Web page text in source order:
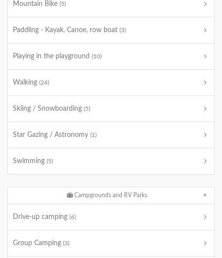
Mountain Bike (5)
Paddling - Kayak, Canoe, row boat (3)
Playing in the playground (10)
Walking (24)
Skiing / Snowboarding (5)
Star Gazing / Astronomy (1)
Swimming (5)
Campgrounds and RV Parks
Drive-up camping (6)
Group Camping (3)